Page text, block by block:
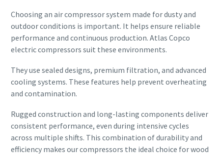
Choosing an air compressor system made for dusty and
outdoor conditions is important. It helps ensure reliable
performance and continuous production. Atlas Copco
electric compressors suit these environments.
They use sealed designs, premium filtration, and advanced
cooling systems. These features help prevent overheating
and contamination.
Rugged construction and long-lasting components deliver
consistent performance, even during intensive cycles
across multiple shifts. This combination of durability and
efficiency makes our compressors the ideal choice for wood